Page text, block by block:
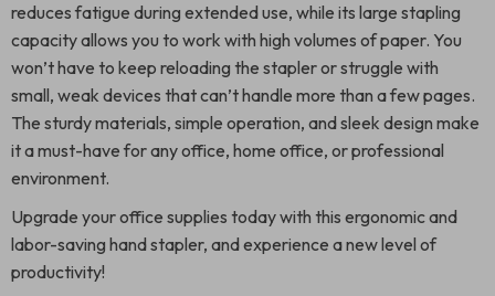
reduces fatigue during extended use, while its large stapling
capacity allows you to work with high volumes of paper. You
won’t have to keep reloading the stapler or struggle with
small, weak devices that can’t handle more than a few pages.
The sturdy materials, simple operation, and sleek design make
it a must-have for any office, home office, or professional
environment.
Upgrade your office supplies today with this ergonomic and
labor-saving hand stapler, and experience a new level of
productivity!